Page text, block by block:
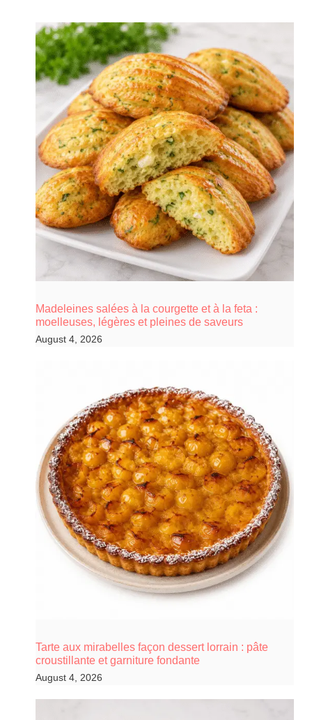
Madeleines salées à la courgette et à la feta :
moelleuses, légères et pleines de saveurs
August 4, 2026
Tarte aux mirabelles façon dessert lorrain : pâte
croustillante et garniture fondante
August 4, 2026